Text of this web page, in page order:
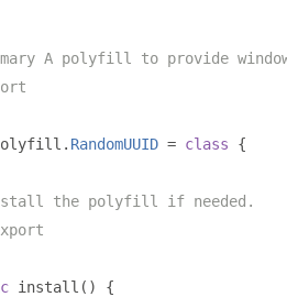
A polyfill to provide
. RandomUUID = class
{
the polyfill if needed.
install ()
{